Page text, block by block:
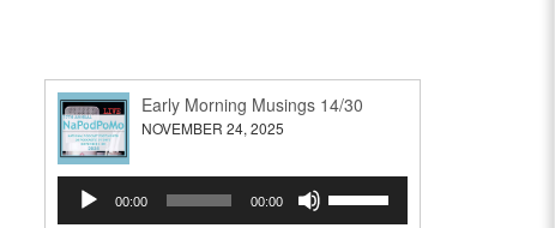
Early Morning Musings 14/30
NOVEMBER 24, 2025
Audio
Player
00:00 00:00